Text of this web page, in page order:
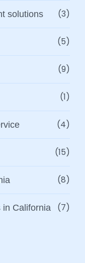
solutions (3)
(5)
(9)
(1)
(4)
(15)
(8)
in California (7)